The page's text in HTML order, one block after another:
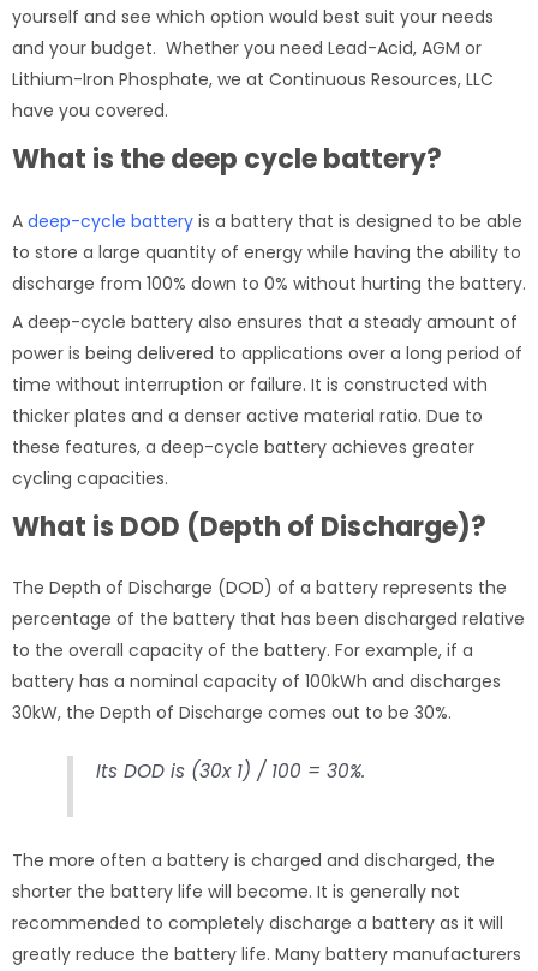
yourself and see which option would best suit your needs
and your budget. Whether you need Lead-Acid, AGM or
Lithium-Iron Phosphate, we at Continuous Resources, LLC
have you covered.
What is the deep cycle battery?
A deep-cycle battery is a battery that is designed to be able
to store a large quantity of energy while having the ability to
discharge from 100% down to 0% without hurting the battery.
A deep-cycle battery also ensures that a steady amount of
power is being delivered to applications over a long period of
time without interruption or failure. It is constructed with
thicker plates and a denser active material ratio. Due to
these features, a deep-cycle battery achieves greater
cycling capacities.
What is DOD (Depth of Discharge)?
The Depth of Discharge (DOD) of a battery represents the
percentage of the battery that has been discharged relative
to the overall capacity of the battery. For example, if a
battery has a nominal capacity of 100kWh and discharges
30kW, the Depth of Discharge comes out to be 30%.
Its DOD is (30x 1) / 100 = 30%.
The more often a battery is charged and discharged, the
shorter the battery life will become. It is generally not
recommended to completely discharge a battery as it will
greatly reduce the battery life. Many battery manufacturers